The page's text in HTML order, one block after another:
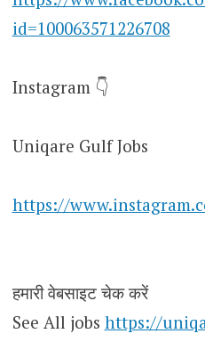
id=100063571226708
Instagram 👇
Uniqare Gulf Jobs
https://
हमारी वेबसाइट चेक करें
See All jobs https://